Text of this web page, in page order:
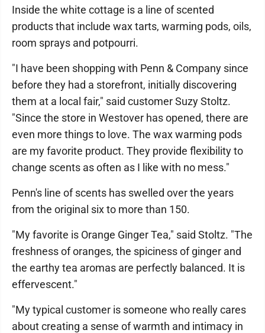
Inside the white cottage is a line of scented
products that include wax tarts, warming pods, oils,
room sprays and potpourri.
"I have been shopping with Penn & Company since
before they had a storefront, initially discovering
them at a local fair," said customer Suzy Stoltz.
"Since the store in Westover has opened, there are
even more things to love. The wax warming pods
are my favorite product. They provide flexibility to
change scents as often as I like with no mess."
Penn's line of scents has swelled over the years
from the original six to more than 150.
"My favorite is Orange Ginger Tea," said Stoltz. "The
freshness of oranges, the spiciness of ginger and
the earthy tea aromas are perfectly balanced. It is
effervescent."
"My typical customer is someone who really cares
about creating a sense of warmth and intimacy in